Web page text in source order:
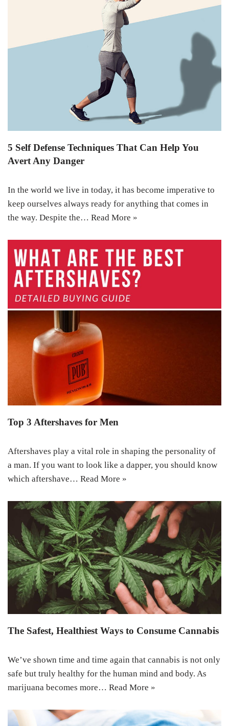
5 Self Defense Techniques That Can Help You
Avert Any Danger
In the world we live in today, it has become imperative to
keep ourselves always ready for anything that comes in
the way. Despite the… Read More »
Top 3 Aftershaves for Men
Aftershaves play a vital role in shaping the personality of
a man. If you want to look like a dapper, you should know
which aftershave… Read More »
The Safest, Healthiest Ways to Consume Cannabis
We’ve shown time and time again that cannabis is not only
safe but truly healthy for the human mind and body. As
marijuana becomes more… Read More »